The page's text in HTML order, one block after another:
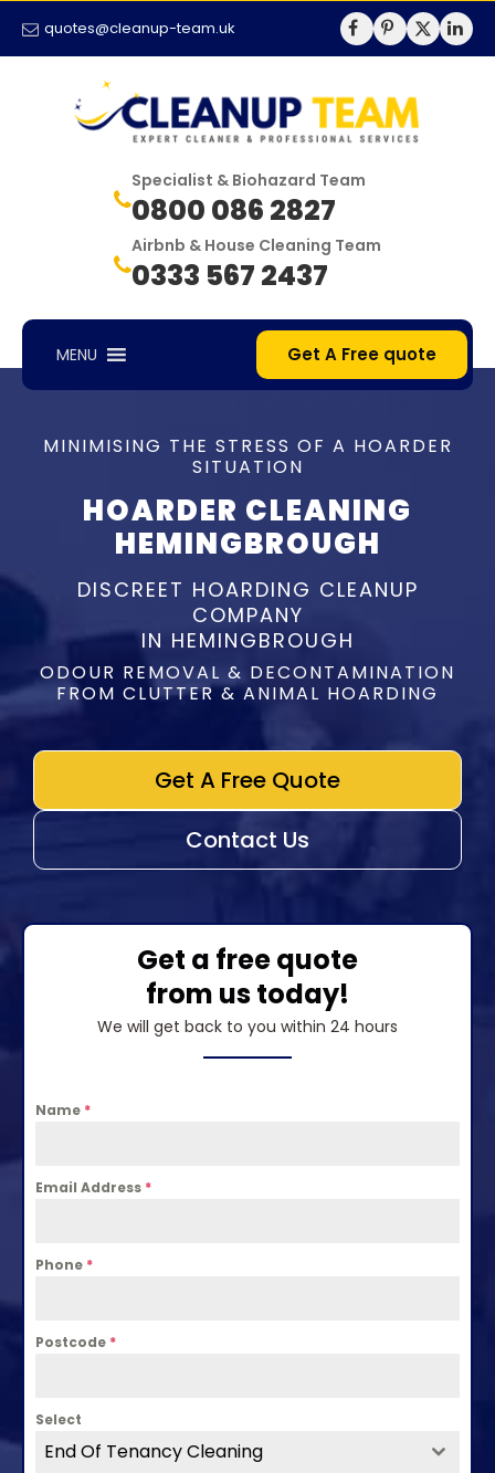
quotes@cleanup-team.uk
Specialist & Biohazard Team
0800 086 2827
Airbnb & House Cleaning Team
0333 567 2437
MENU Get A Free quote
MINIMISING THE STRESS OF A HOARDER
SITUATION
HOARDER CLEANING
HEMINGBROUGH
DISCREET HOARDING CLEANUP
COMPANY
IN HEMINGBROUGH
ODOUR REMOVAL & DECONTAMINATION
FROM CLUTTER & ANIMAL HOARDING
Get A Free Quote
Contact Us
Get a free quote
from us today!
We will get back to you within 24 hours
Name *
Email Address *
Phone *
Postcode *
Select
End Of Tenancy Cleaning